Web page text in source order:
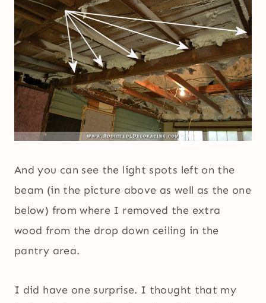
And you can see the light spots left on the
beam (in the picture above as well as the one
below) from where I removed the extra
wood from the drop down ceiling in the
pantry area.
I did have one surprise. I thought that my